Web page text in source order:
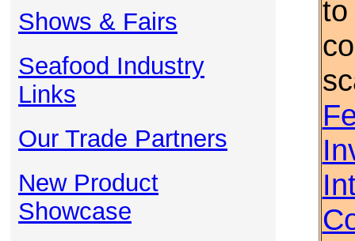
Shows & Fairs
Seafood Industry
Links
Our Trade Partners
New Product
Showcase
to